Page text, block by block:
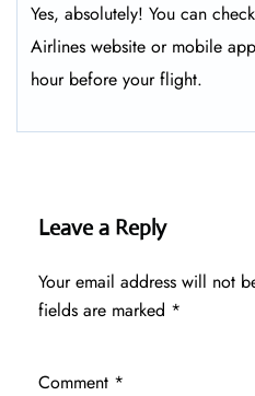
Yes, absolutely! You can
Airlines website or mobile
hour before your flight.
Leave a Reply
Your email address will not
fields are marked *
Comment *